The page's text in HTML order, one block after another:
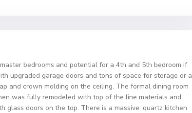
bedrooms and potential for a 4th and 5th bedroom if
upgraded garage doors and tons of space for storage or a
and crown molding on the ceiling. The formal dining room
was fully remodeled with top of the line materials and
glass doors on the top. There is a massive, quartz kitchen